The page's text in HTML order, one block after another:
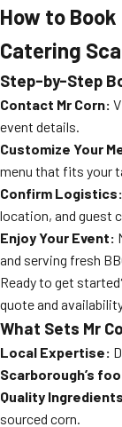
How to
Catering
Step-by-Step
Contact Mr Corn:
event details.
Customize Your
menu that fits your
Confirm Logistics:
location, and guest
Enjoy Your Event:
and serving fresh
Ready to get
quote and
What Sets Mr
Local Expertise:
Scarborough’s
Quality
sourced corn.